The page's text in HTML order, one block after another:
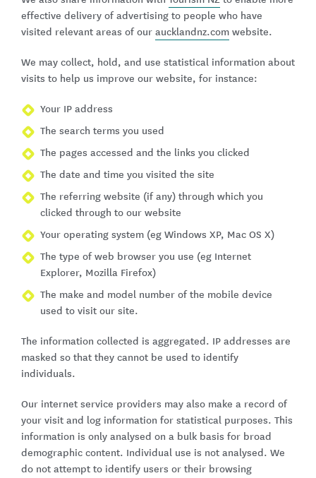
effective delivery of advertising to people who have
visited relevant areas of our aucklandnz.com website.
We may collect, hold, and use statistical information about
visits to help us improve our website, for instance:
Your IP address
The search terms you used
The pages accessed and the links you clicked
The date and time you visited the site
The referring website (if any) through which you
clicked through to our website
Your operating system (eg Windows XP, Mac OS X)
The type of web browser you use (eg Internet
Explorer, Mozilla Firefox)
The make and model number of the mobile device
used to visit our site.
The information collected is aggregated. IP addresses are
masked so that they cannot be used to identify
individuals.
Our internet service providers may also make a record of
your visit and log information for statistical purposes. This
information is only analysed on a bulk basis for broad
demographic content. Individual use is not analysed. We
do not attempt to identify users or their browsing